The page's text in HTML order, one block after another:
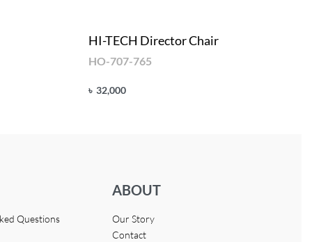
HI-TECH Director Chair
HO-707-765
৳ 32,000
Questions
ABOUT
Our Story
Contact